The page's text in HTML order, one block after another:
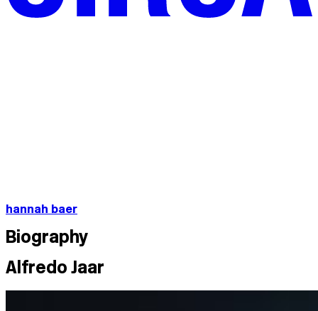
hannah baer
Biography
Alfredo Jaar